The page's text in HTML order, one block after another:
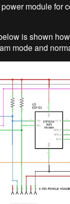
module for
is shown
mode and